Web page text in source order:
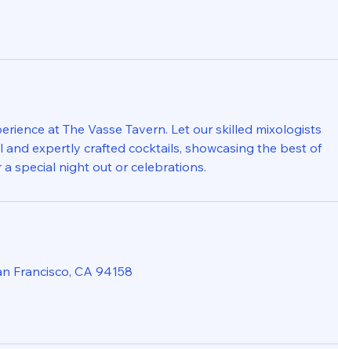
at The Vasse Tavern. Let our skilled mixologists
expertly crafted cocktails, showcasing the best of
special night out or celebrations.
Francisco, CA 94158